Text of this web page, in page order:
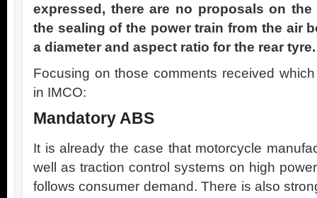
expressed, there are no proposals on
the sealing of the power train from the air
a diameter and aspect ratio for the rear tyre.
Focusing on those comments received
in IMCO:
Mandatory ABS
It is already the case that motorcycle
well as traction control systems on high
follows consumer demand. There is also